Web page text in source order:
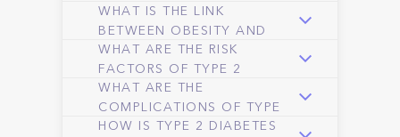
WHAT IS THE LINK
BETWEEN OBESITY AND
TYPE 2 DIABETES?
WHAT ARE THE RISK
FACTORS OF TYPE 2
DIABETES?
WHAT ARE THE
COMPLICATIONS OF TYPE
2 DIABETES?
HOW IS TYPE 2 DIABETES